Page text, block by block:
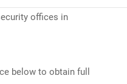
offices in
below to obtain full